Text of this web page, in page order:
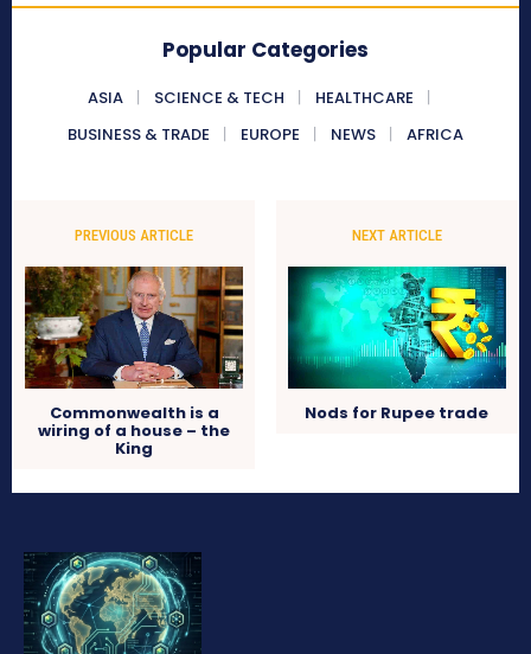
Popular Categories
ASIA SCIENCE & TECH
HEALTHCARE
BUSINESS & TRADE
EUROPE NEWS AFRICA
PREVIOUS ARTICLE
Commonwealth is a
wiring of a house – the
King
NEXT ARTICLE
Nods for Rupee trade